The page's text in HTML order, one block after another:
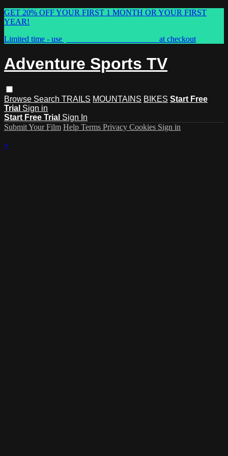
GET 20% OFF YOUR FIRST 1 MONTH OR YOUR FIRST
YEAR!
Limited time - use
at checkout
Adventure Sports TV
Browse Search TRAILS MOUNTAINS BIKES Start Free
Trial Sign in
Start Free Trial Sign In
Submit Your Film Help Terms Privacy Cookies Sign in
×